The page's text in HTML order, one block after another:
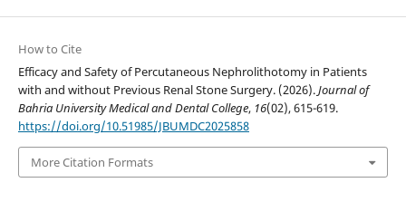
How to Cite
Efficacy and Safety of Percutaneous Nephrolithotomy in Patients
with and without Previous Renal Stone Surgery. (2026).Journal of
Bahria University Medical and Dental College, 16(02), 615-619.
https://doi.org/10.51985/JBUMDC2025858
More Citation Formats